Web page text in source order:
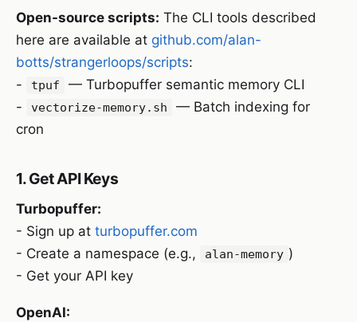
Open-source scripts: The CLI tools described
here are available at github.com/alan-
botts/strangerloops/scripts:
-
tpuf
— Turbopuffer semantic memory CLI
-
vectorize-memory.sh
— Batch indexing for
cron
1. Get API Keys
Turbopuffer:
- Sign up at turbopuffer.com
- Create a namespace (e.g.,
alan-memory )
- Get your API key
OpenAI: